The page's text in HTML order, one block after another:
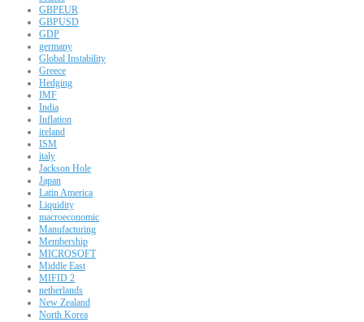
GBPEUR
GBPUSD
GDP
germany
Global Instability
Greece
Hedging
IMF
India
Inflation
ireland
ISM
italy
Jackson Hole
Japan
Latin America
Liquidity
macroeconomic
Manufacturing
Membership
MICROSOFT
Middle East
MIFID 2
netherlands
New Zealand
North Korea